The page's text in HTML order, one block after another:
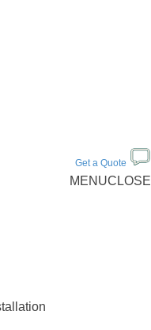
Get a Quote
MENUCLOSE